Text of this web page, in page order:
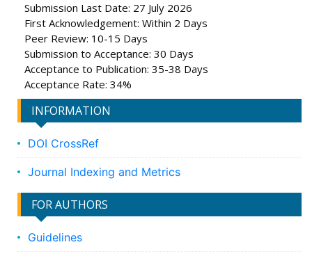
Submission Last Date: 27 July 2026
First Acknowledgement: Within 2 Days
Peer Review: 10-15 Days
Submission to Acceptance: 30 Days
Acceptance to Publication: 35-38 Days
Acceptance Rate: 34%
INFORMATION
DOI CrossRef
Journal Indexing and Metrics
FOR AUTHORS
Guidelines